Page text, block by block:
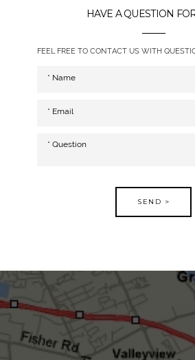
HAVE A QUESTION
FEEL FREE TO CONTACT US WITH
SEND >